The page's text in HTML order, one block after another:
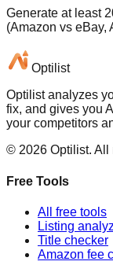
Generate at least
(Amazon vs eBay,
Optilist
Optilist analyzes
fix, and gives you
your competitors
© 2026 Optilist. All
Free Tools
All free tools
Listing
Title checker
Amazon fee